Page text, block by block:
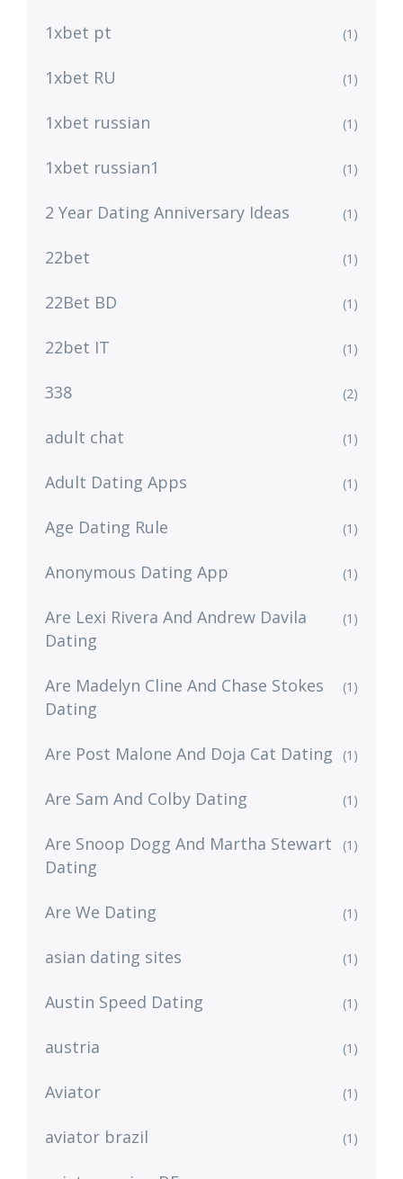
1xbet pt (1)
1xbet RU (1)
1xbet russian (1)
1xbet russian1 (1)
2 Year Dating Anniversary Ideas (1)
22bet (1)
22Bet BD (1)
22bet IT (1)
338 (2)
adult chat (1)
Adult Dating Apps (1)
Age Dating Rule (1)
Anonymous Dating App (1)
Are Lexi Rivera And Andrew Davila
Dating
(1)
Are Madelyn Cline And Chase Stokes
Dating
(1)
Are Post Malone And Doja Cat Dating (1)
Are Sam And Colby Dating (1)
Are Snoop Dogg And Martha Stewart
Dating
(1)
Are We Dating (1)
asian dating sites (1)
Austin Speed Dating (1)
austria (1)
Aviator (1)
aviator brazil (1)